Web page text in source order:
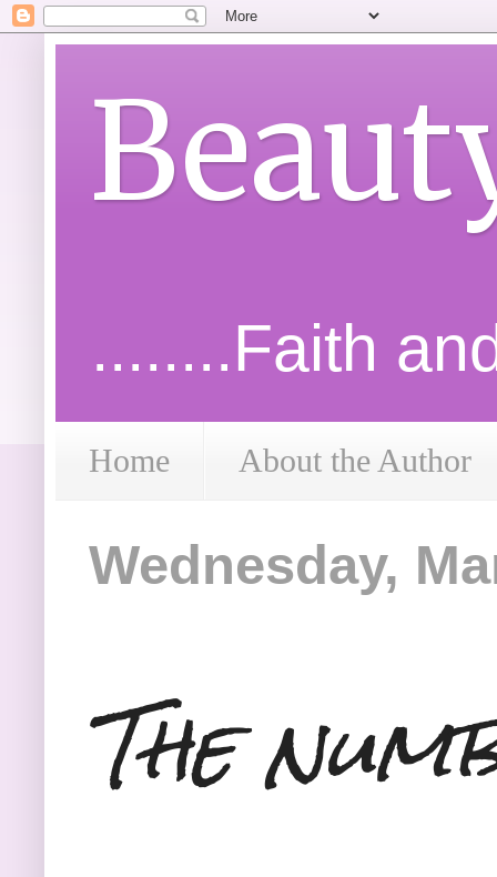
........Faith
Home About the Author
Wednesday,
The